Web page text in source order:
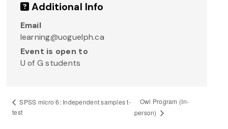
Additional Info
Email
learning@uoguelph.ca
Event is open to
U of G students
SPSS micro 6: Independent samples t-
test
Owl Program (In-
person)